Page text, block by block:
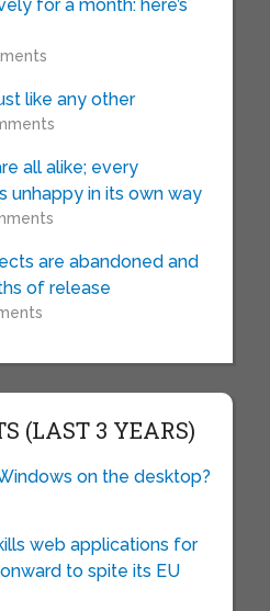
for a month: here’s
like any other
all alike; every
unhappy in its own way
are abandoned and
of release
(LAST 3 YEARS)
on the desktop?
web applications for
onward to spite its EU